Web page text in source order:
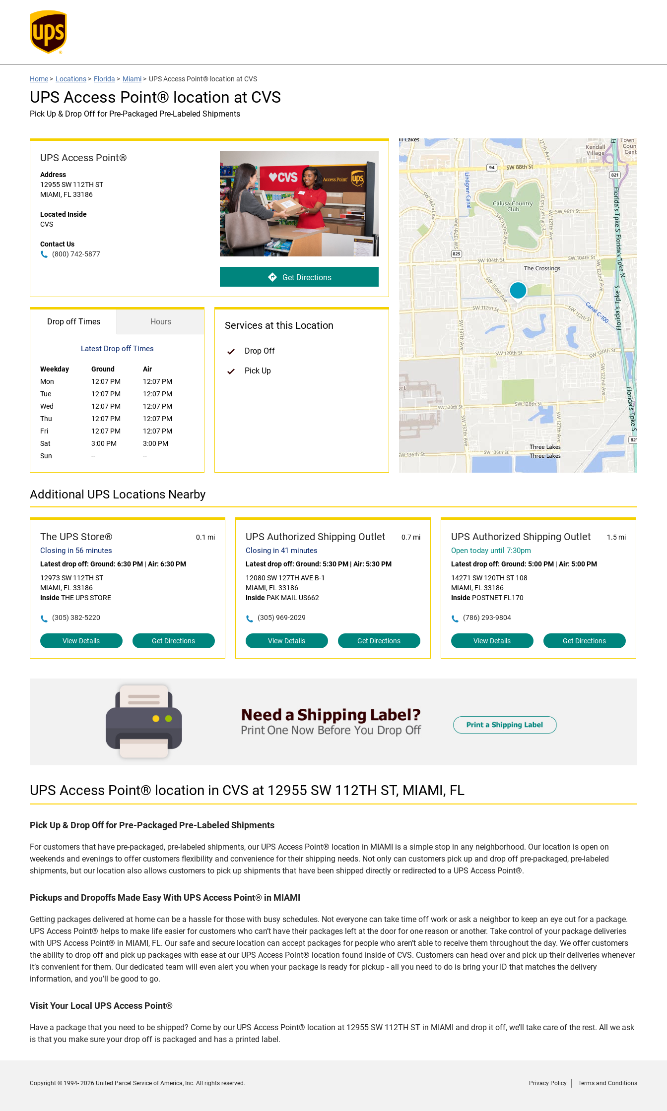
Home > Locations > Florida > Miami > UPS Access Point® location at CVS
UPS Access Point® location at CVS
Pick Up & Drop Off for Pre-Packaged Pre-Labeled Shipments
UPS Access Point®
Address
12955 SW 112TH ST
MIAMI, FL 33186
Located Inside
CVS
Contact Us
(800) 742-5877
Get Directions
Drop off Times Hours
Latest Drop off Times
Weekday Ground
Air
Mon
12:07 PM
12:07 PM
Tue
12:07 PM
12:07 PM
Wed
12:07 PM
12:07 PM
Thu
12:07 PM
12:07 PM
Fri
12:07 PM
12:07 PM
Sat
3:00 PM
3:00 PM
Sun
-- --
Services at this Location
Drop Off
Pick Up
Additional UPS Locations Nearby
The UPS Store® 0.1 mi
Closing in 56 minutes
Latest drop off: Ground: 6:30 PM | Air: 6:30 PM
12973 SW 112TH ST
MIAMI, FL 33186
InsideTHE UPS STORE
(305) 382-5220
View Details Get Directions
UPS Authorized Shipping Outlet 0.7 mi
Closing in 41 minutes
Latest drop off: Ground: 5:30 PM| Air: 5:30 PM
12080 SW 127TH AVE B-1
MIAMI, FL 33186
InsidePAK MAIL US662
(305) 969-2029
View Details Get Directions
UPS Authorized Shipping Outlet 1.5 mi
Open today until 7:30pm
Latest drop off: Ground: 5:00 PM| Air: 5:00 PM
14271 SW 120TH ST 108
MIAMI, FL 33186
InsidePOSTNET FL170
(786) 293-9804
View Details Get Directions
UPS Access Point® location in CVS at 12955 SW 112TH ST, MIAMI, FL
Pick Up & Drop Off for Pre-Packaged Pre-Labeled Shipments
For customers that have pre-packaged, pre-labeled shipments, our UPS Access Point® location in MIAMI is a simple stop in any neighborhood. Our location is open on
weekends and evenings to offer customers flexibility and convenience for their shipping needs. Not only can customers pick up and drop off pre-packaged, pre-labeled
shipments, but our location also allows customers to pick up shipments that have been shipped directly or redirected to a UPS Access Point®.
Pickups and Dropoffs Made Easy With UPS Access Point® in MIAMI
Getting packages delivered at home can be a hassle for those with busy schedules. Not everyone can take time off work or ask a neighbor to keep an eye out for a package.
UPS Access Point® helps to make life easier for customers who can’t have their packages left at the door for one reason or another. Take control of your package deliveries
with UPS Access Point® in MIAMI, FL. Our safe and secure location can accept packages for people who aren’t able to receive them throughout the day. We offer customers
the ability to drop off and pick up packages with ease at our UPS Access Point® location found inside of CVS. Customers can head over and pick up their deliveries whenever
it’s convenient for them. Our dedicated team will even alert you when your package is ready for pickup - all you need to do is bring your ID that matches the delivery
information, and you’ll be good to go.
Visit Your Local UPS Access Point®
Have a package that you need to be shipped? Come by our UPS Access Point® location at 12955 SW 112TH ST in MIAMI and drop it off, we’ll take care of the rest. All we ask
is that you make sure your drop off is packaged and has a printed label.
Privacy Policy Terms and Conditions
Copyright © 1994- 2026 United Parcel Service of America, Inc. All rights reserved.